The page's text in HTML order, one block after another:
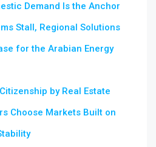
Demand Is the Anchor
Stall, Regional Solutions
for the Arabian Energy
by Real Estate
Choose Markets Built on